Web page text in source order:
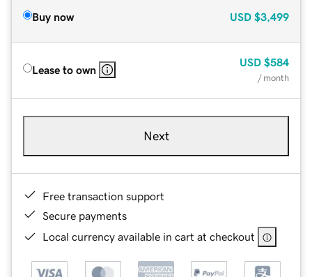
Buy now USD $3,499
Lease to own
USD $584
/ month
Next
Free transaction support
Secure payments
Local currency available in cart at checkout